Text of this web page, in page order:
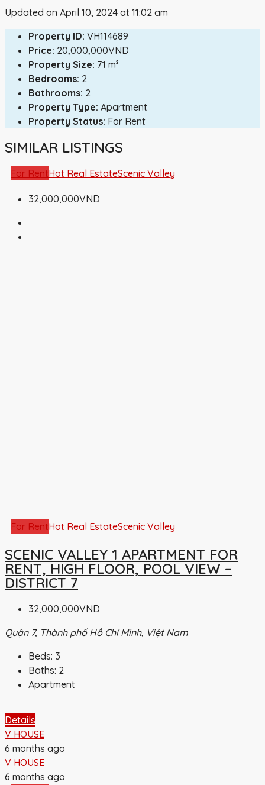
Updated on April 10, 2024 at 11:02 am
Property ID: VH114689
Price: 20,000,000VND
Property Size: 71 m²
Bedrooms: 2
Bathrooms: 2
Property Type: Apartment
Property Status: For Rent
SIMILAR LISTINGS
For RentHot Real EstateScenic Valley
32,000,000VND
For RentHot Real EstateScenic Valley
SCENIC VALLEY 1 APARTMENT FOR
RENT, HIGH FLOOR, POOL VIEW –
DISTRICT 7
32,000,000VND
Quận 7, Thành phố Hồ Chí Minh, Việt Nam
Beds: 3
Baths: 2
Apartment
Details
V HOUSE
6 months ago
V HOUSE
6 months ago